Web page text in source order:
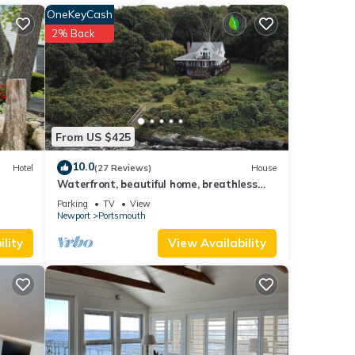
Hotel
From US $425
OneKeyCash
2% Back
10.0(27 Reviews) House
Waterfront, beautiful home, breathless
sunsets on Prudence Island
Parking TV
View
Newport
Portsmouth
View Availability